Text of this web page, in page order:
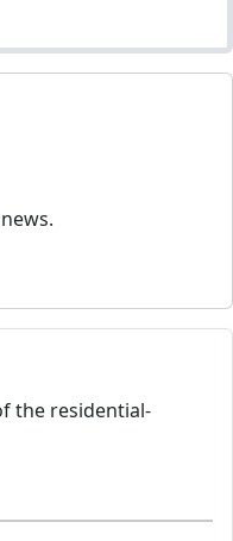
the residential-